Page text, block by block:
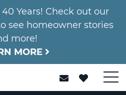
Years! Check out our
see homeowner stories
more!
MORE